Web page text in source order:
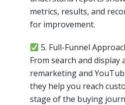
metrics, results, and
for improvement.
5. Full-Funnel
From search and display
remarketing and
they help you reach
stage of the buying